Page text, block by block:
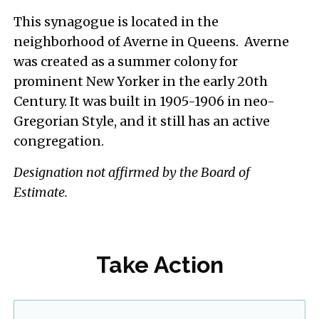
This synagogue is located in the
neighborhood of Averne in Queens. Averne
was created as a summer colony for
prominent New Yorker in the early 20th
Century. It was built in 1905-1906 in neo-
Gregorian Style, and it still has an active
congregation.
Designation not affirmed by the Board of
Estimate.
Take Action